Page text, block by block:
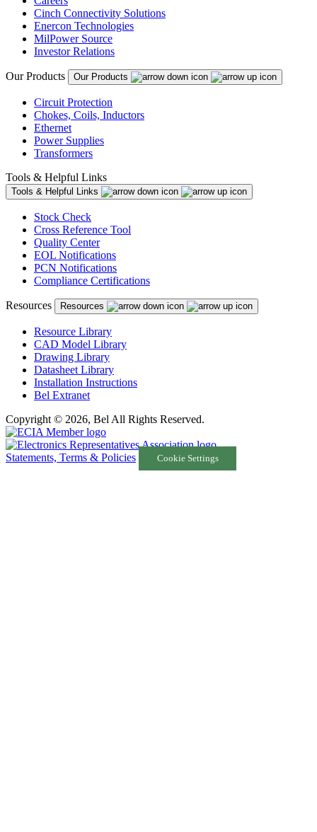
Cinch Connectivity Solutions
Enercon Technologies
MilPower Source
Investor Relations
Our Products Our Products
Circuit Protection
Chokes, Coils, Inductors
Ethernet
Power Supplies
Transformers
Tools & Helpful Links
Tools & Helpful Links
Stock Check
Cross Reference Tool
Quality Center
EOL Notifications
PCN Notifications
Compliance Certifications
Resources Resources
Resource Library
CAD Model Library
Drawing Library
Datasheet Library
Installation Instructions
Bel Extranet
Copyright © 2026, Bel All Rights Reserved.
Statements, Terms & Policies Cookie Settings